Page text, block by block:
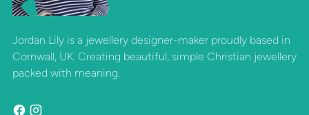
Jordan Lily is a jewellery designer-maker proudly based in
Cornwall, UK. Creating beautiful, simple Christian jewellery
packed with meaning.